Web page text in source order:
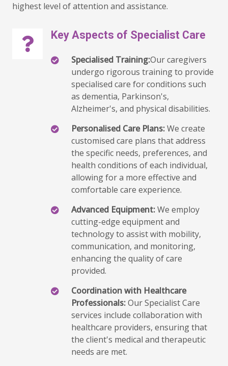
highest level of attention and assistance.
Key Aspects of Specialist Care
Specialised Training:Our caregivers
undergo rigorous training to provide
specialised care for conditions such
as dementia, Parkinson's,
Alzheimer's, and physical disabilities.
Personalised Care Plans:We create
customised care plans that address
the specific needs, preferences, and
health conditions of each individual,
allowing for a more effective and
comfortable care experience.
Advanced Equipment:We employ
cutting-edge equipment and
technology to assist with mobility,
communication, and monitoring,
enhancing the quality of care
provided.
Coordination with Healthcare
Professionals:Our Specialist Care
services include collaboration with
healthcare providers, ensuring that
the client's medical and therapeutic
needs are met.